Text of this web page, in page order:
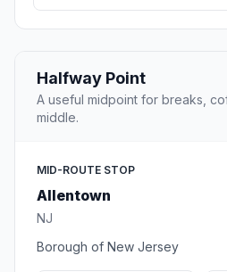
Halfway Point
A useful midpoint for breaks,
middle.
MID-ROUTE STOP
Allentown
NJ
Borough of New Jersey